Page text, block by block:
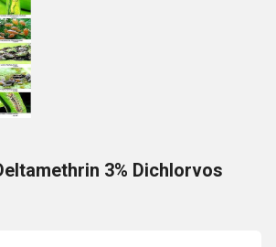
3% Dichlorvos